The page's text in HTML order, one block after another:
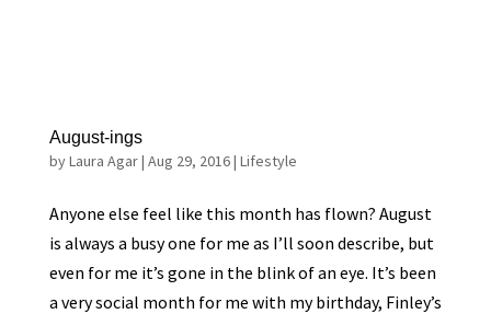
August-ings
byLaura Agar| Aug 29, 2016| Lifestyle
Anyone else feel like this month has flown? August
is always a busy one for me as I’ll soon describe, but
even for me it’s gone in the blink of an eye. It’s been
a very social month for me with my birthday, Finley’s